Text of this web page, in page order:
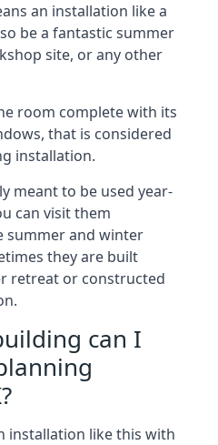
an installation like a
be a fantastic summer
site, or any other
room complete with its
that is considered
installation.
meant to be used year-
can visit them
summer and winter
they are built
retreat or constructed
can I
installation like this with